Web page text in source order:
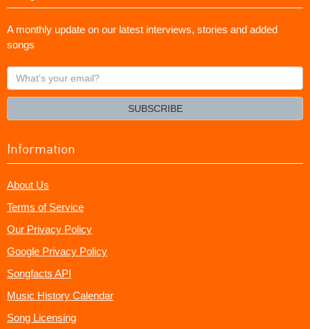
A monthly update on our latest interviews, stories and added
songs
What's
your
SUBSCRIBE
Information
About Us
Terms of Service
Our Privacy Policy
Google Privacy Policy
Songfacts API
Music History Calendar
Song Licensing